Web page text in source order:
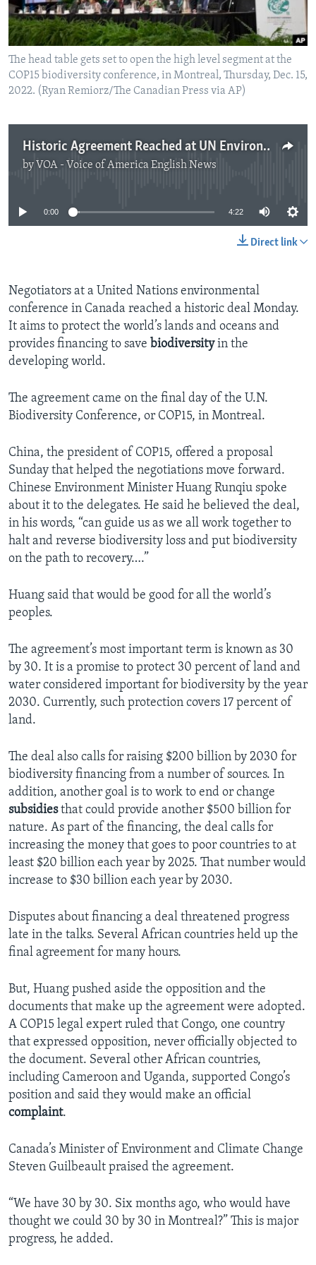
The head table gets set to open the high level segment at the
COP15 biodiversity conference, in Montreal, Thursday, Dec. 15,
2022. (Ryan Remiorz/The Canadian Press via AP)
Historic Agreement Reached at UN Environment Meeting
by VOA - Voice of America English News
No media source currently available
0:00 4:22
Direct link
Negotiators at a United Nations environmental
conference in Canada reached a historic deal Monday.
It aims to protect the world’s lands and oceans and
provides financing to save biodiversityin the
developing world.
The agreement came on the final day of the U.N.
Biodiversity Conference, or COP15, in Montreal.
China, the president of COP15, offered a proposal
Sunday that helped the negotiations move forward.
Chinese Environment Minister Huang Runqiu spoke
about it to the delegates. He said he believed the deal,
in his words, “can guide us as we all work together to
halt and reverse biodiversity loss and put biodiversity
on the path to recovery….”
Huang said that would be good for all the world’s
peoples.
The agreement’s most important term is known as 30
by 30. It is a promise to protect 30 percent of land and
water considered important for biodiversity by the year
2030. Currently, such protection covers 17 percent of
land.
The deal also calls for raising $200 billion by 2030 for
biodiversity financing from a number of sources. In
addition, another goal is to work to end or change
subsidiesthat could provide another $500 billion for
nature. As part of the financing, the deal calls for
increasing the money that goes to poor countries to at
least $20 billion each year by 2025. That number would
increase to $30 billion each year by 2030.
Disputes about financing a deal threatened progress
late in the talks. Several African countries held up the
final agreement for many hours.
But, Huang pushed aside the opposition and the
documents that make up the agreement were adopted.
A COP15 legal expert ruled that Congo, one country
that expressed opposition, never officially objected to
the document. Several other African countries,
including Cameroon and Uganda, supported Congo’s
position and said they would make an official
complaint.
Canada’s Minister of Environment and Climate Change
Steven Guilbeault praised the agreement.
“We have 30 by 30. Six months ago, who would have
thought we could 30 by 30 in Montreal?” This is major
progress, he added.